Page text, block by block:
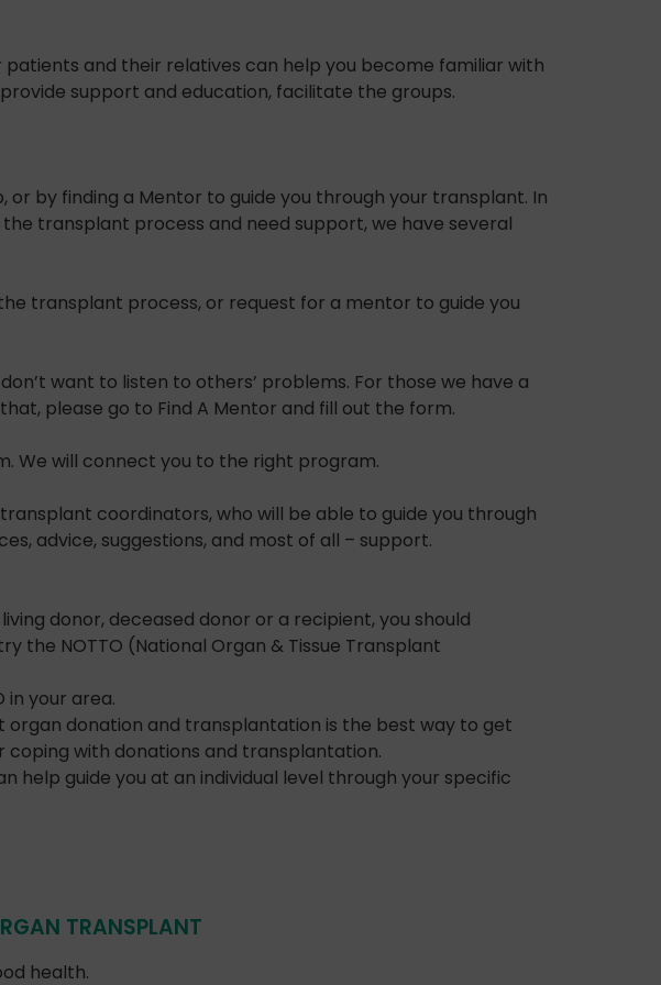
and their relatives can help you become familiar with
support and education, facilitate the groups.
or by finding a Mentor to guide you through your transplant. In
transplant process and need support, we have several
transplant process, or request for a mentor to guide you
want to listen to others’ problems. For those we have a
please go to Find A Mentor and fill out the form.
We will connect you to the right program.
coordinators, who will be able to guide you through
advice, suggestions, and most of all – support.
donor, deceased donor or a recipient, you should
the NOTTO (National Organ & Tissue Transplant
in your area.
organ donation and transplantation is the best way to get
with donations and transplantation.
help guide you at an individual level through your specific
TRANSPLANT
health.